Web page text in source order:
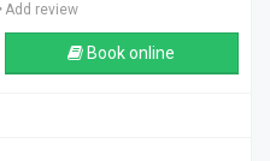
Add review
Book online